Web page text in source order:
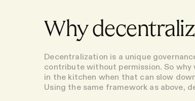
Why
Decentralization is a unique
contribute without permission. So
in the kitchen when that can slow
Using the same framework as above,